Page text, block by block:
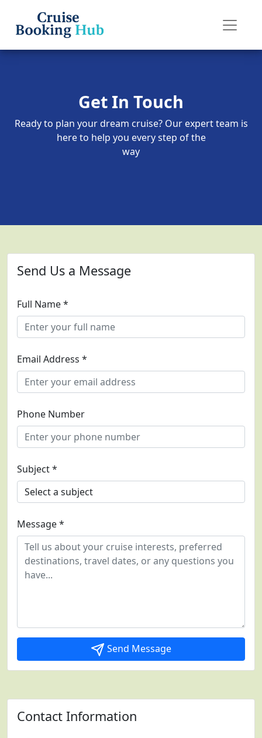
Get In Touch
Ready to plan your dream cruise? Our expert team is
here to help you every step of the
way
Send Us a Message
Full Name *
Email Address *
Phone Number
Subject *
Message *
Send Message
Contact Information